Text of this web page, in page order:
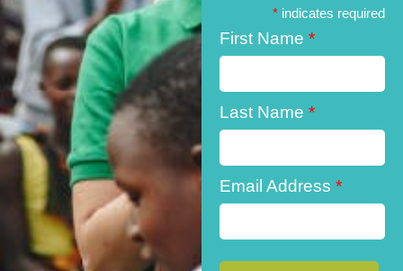
* indicates required
First Name *
Last Name *
Email Address *